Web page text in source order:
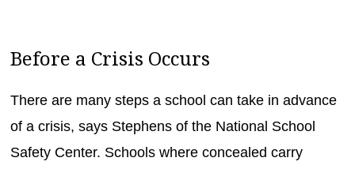
Before a Crisis Occurs
There are many steps a school can take in advance
of a crisis, says Stephens of the National School
Safety Center. Schools where concealed carry